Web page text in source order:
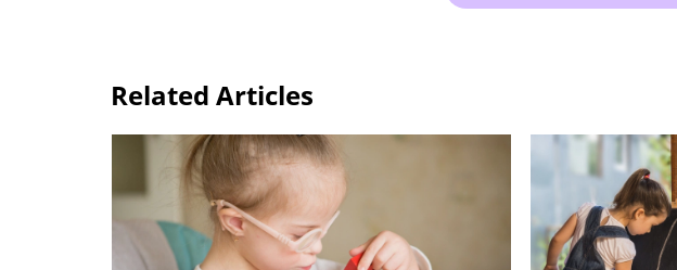
Related Articles